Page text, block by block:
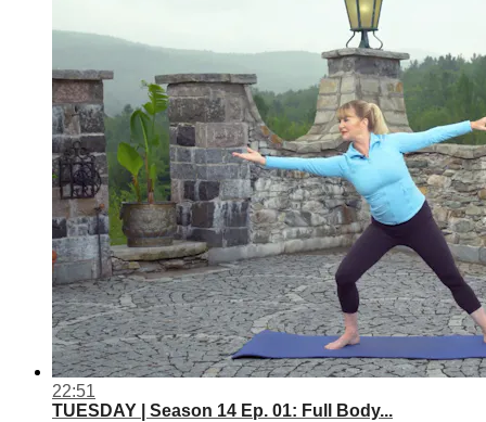
22:51
TUESDAY | Season 14 Ep. 01: Full Body...